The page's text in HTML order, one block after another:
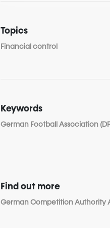
Topics
Financial control
Keywords
German Football Association
Find out more
German Competition Authority